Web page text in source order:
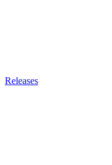
Releases